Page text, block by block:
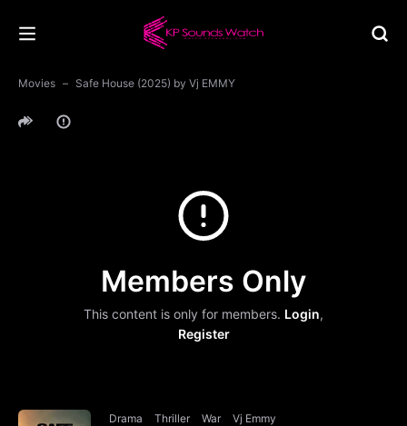
Movies Safe House (2025) by Vj EMMY
Members Only
This content is only for members. Login,
Register
Drama Thriller War Vj Emmy